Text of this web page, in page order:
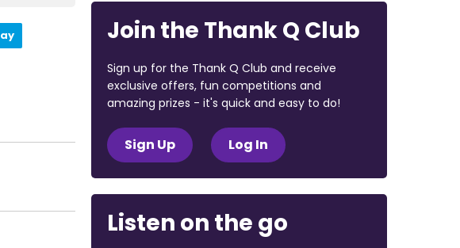
Join the Thank Q Club
Sign up for the Thank Q Club and receive
exclusive offers, fun competitions and
amazing prizes - it's quick and easy to do!
Sign Up Log In
Listen on the go